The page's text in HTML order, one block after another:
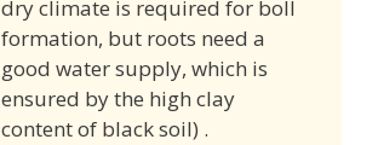
dry climate is required for boll
formation, but roots need a
good water supply, which is
ensured by the high clay
content of black soil) .